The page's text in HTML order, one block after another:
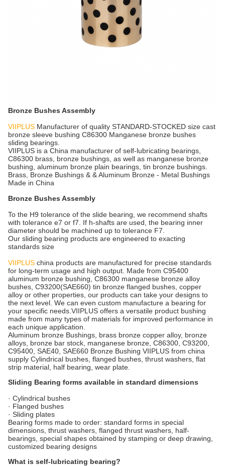
Bronze Bushes Assembly
VIIPLUS Manufacturer of quality STANDARD-STOCKED size cast
bronze sleeve bushing C86300 Manganese bronze bushes
sliding bearings.
VIIPLUS is a China manufacturer of self-lubricating bearings,
C86300 brass, bronze bushings, as well as manganese bronze
bushing, aluminum bronze plain bearings, tin bronze bushings.
Brass, Bronze Bushings & & Aluminum Bronze - Metal Bushings
Made in China
Bronze Bushes Assembly
To the H9 tolerance of the slide bearing, we recommend shafts
with tolerance e7 or f7. If h-shafts are used, the bearing inner
diameter should be machined up to tolerance F7.
Our sliding bearing products are engineered to exacting
standards size
VIIPLUS china products are manufactured for precise standards
for long-term usage and high output. Made from C95400
aluminum bronze bushing, C86300 manganese bronze alloy
bushes, C93200(SAE660) tin bronze flanged bushes, copper
alloy or other properties, our products can take your designs to
the next level. We can even custom manufacture a bearing for
your specific needs.VIIPLUS offers a versatile product bushing
made from many types of materials for improved performance in
each unique application.
Aluminum bronze Bushings, brass bronze copper alloy, bronze
alloys, bronze bar stock, manganese bronze, C86300, C93200,
C95400, SAE40, SAE660 Bronze Bushing VIIPLUS from china
supply Cylindrical bushes, flanged bushes, thrust washers, flat
strip material, half bearing, wear plate.
Sliding Bearing forms available in standard dimensions
· Cylindrical bushes
· Flanged bushes
· Sliding plates
Bearing forms made to order: standard forms in special
dimensions, thrust washers, flanged thrust washers, half-
bearings, special shapes obtained by stamping or deep drawing,
customized bearing designs
What is self-lubricating bearing?